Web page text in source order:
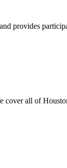
provides
all of